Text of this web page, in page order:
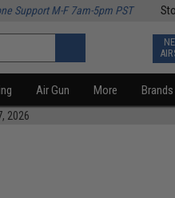
Support M-F 7am-5pm PST
Air Gun More Brands
2026